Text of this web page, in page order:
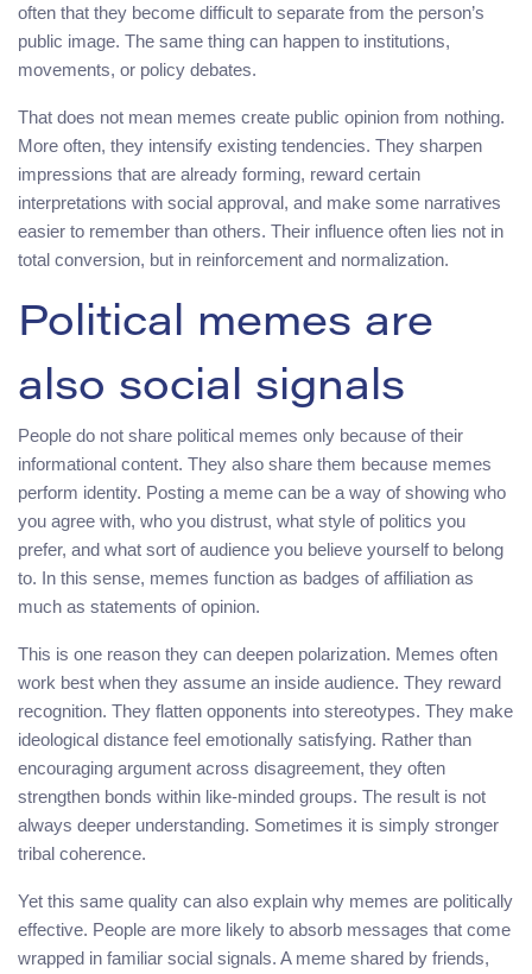
often that they become difficult to separate from the person’s
public image. The same thing can happen to institutions,
movements, or policy debates.
That does not mean memes create public opinion from nothing.
More often, they intensify existing tendencies. They sharpen
impressions that are already forming, reward certain
interpretations with social approval, and make some narratives
easier to remember than others. Their influence often lies not in
total conversion, but in reinforcement and normalization.
Political memes are
also social signals
People do not share political memes only because of their
informational content. They also share them because memes
perform identity. Posting a meme can be a way of showing who
you agree with, who you distrust, what style of politics you
prefer, and what sort of audience you believe yourself to belong
to. In this sense, memes function as badges of affiliation as
much as statements of opinion.
This is one reason they can deepen polarization. Memes often
work best when they assume an inside audience. They reward
recognition. They flatten opponents into stereotypes. They make
ideological distance feel emotionally satisfying. Rather than
encouraging argument across disagreement, they often
strengthen bonds within like-minded groups. The result is not
always deeper understanding. Sometimes it is simply stronger
tribal coherence.
Yet this same quality can also explain why memes are politically
effective. People are more likely to absorb messages that come
wrapped in familiar social signals. A meme shared by friends,